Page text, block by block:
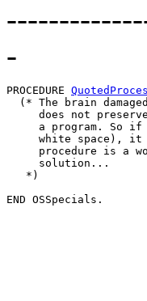
-
PROCEDURE
(* The brain
does not
a program. So
white space),
procedure is a
     solution...
   *)